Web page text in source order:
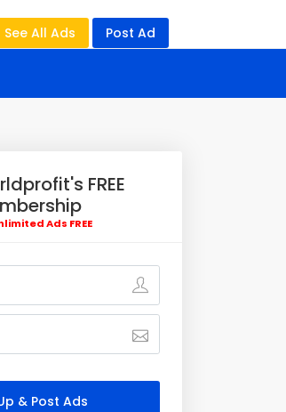
See All Ads Post Ad
FREE
Ads FREE